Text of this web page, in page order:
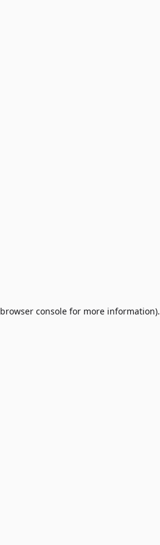
browser consolefor more information).